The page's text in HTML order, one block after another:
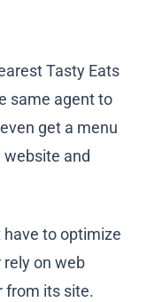
Tasty Eats
same agent to
get a menu
and
have to optimize
on web
from its site.